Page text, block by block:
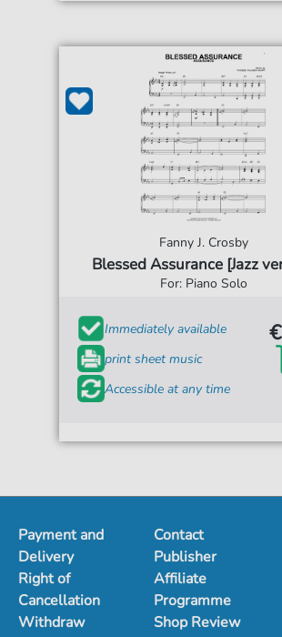
Fanny J. Crosby
Blessed Assurance [Jazz
For: Piano Solo
Immediately available
print sheet music
Accessible at any time
Payment and
Delivery
Right of
Cancellation
Withdraw
Contact
Publisher
Affiliate
Programme
Shop Review